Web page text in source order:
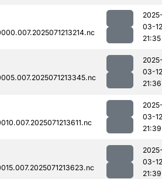
03-12
21:35
03-12
21:36
03-12
21:39
03-12
21:39